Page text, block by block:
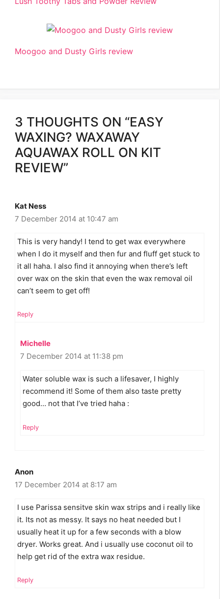
Moogoo and Dusty Girls review
3 THOUGHTS ON “EASY
WAXING? WAXAWAY
AQUAWAX ROLL ON KIT
REVIEW”
Kat Ness
7 December 2014 at 10:47 am
This is very handy! I tend to get wax everywhere
when I do it myself and then fur and fluff get stuck to
it all haha. I also find it annoying when there’s left
over wax on the skin that even the wax removal oil
can’t seem to get off!
Reply
Michelle
7 December 2014 at 11:38 pm
Water soluble wax is such a lifesaver, I highly
recommend it! Some of them also taste pretty
good… not that I’ve tried haha :
Reply
Anon
17 December 2014 at 8:17 am
I use Parissa sensitve skin wax strips and i really like
it. Its not as messy. It says no heat needed but I
usually heat it up for a few seconds with a blow
dryer. Works great. And i usually use coconut oil to
help get rid of the extra wax residue.
Reply